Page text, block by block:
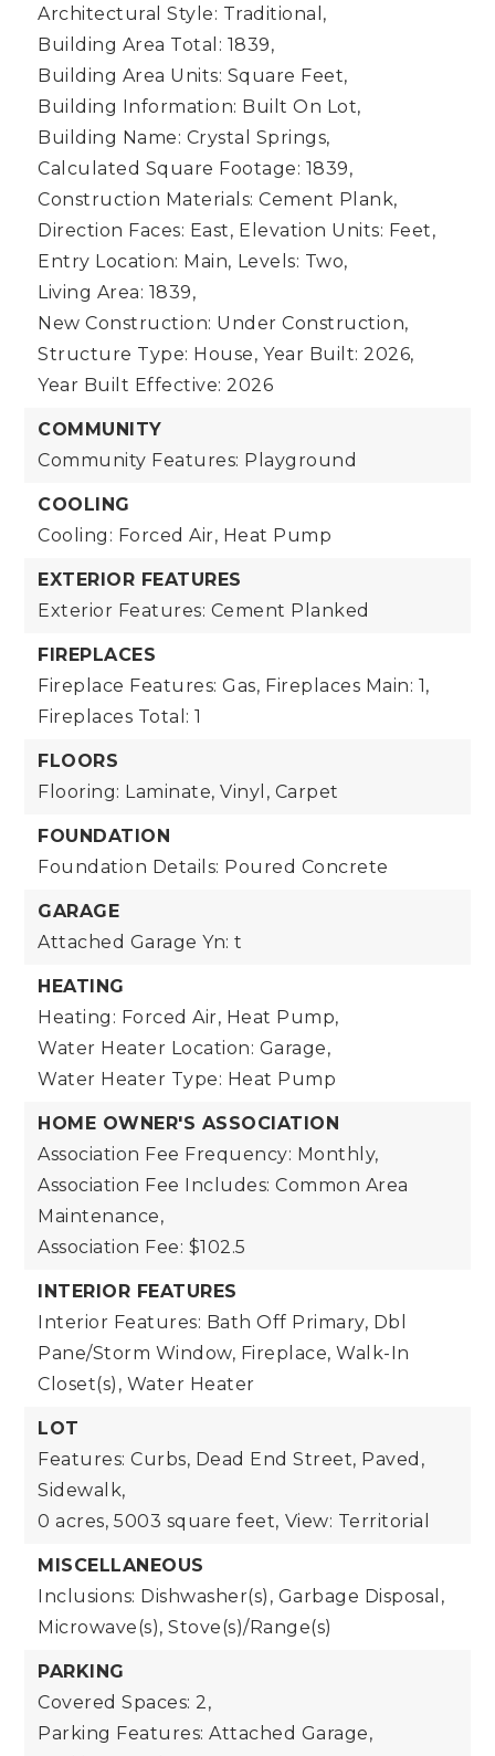
Architectural Style: Traditional,
Building Area Total: 1839,
Building Area Units: Square Feet,
Building Information: Built On Lot,
Building Name: Crystal Springs,
Calculated Square Footage: 1839,
Construction Materials: Cement Plank,
Direction Faces: East, Elevation Units: Feet,
Entry Location: Main, Levels: Two,
Living Area: 1839,
New Construction: Under Construction,
Structure Type: House, Year Built: 2026,
Year Built Effective: 2026
COMMUNITY
Community Features: Playground
COOLING
Cooling: Forced Air, Heat Pump
EXTERIOR FEATURES
Exterior Features: Cement Planked
FIREPLACES
Fireplace Features: Gas, Fireplaces Main: 1,
Fireplaces Total: 1
FLOORS
Flooring: Laminate, Vinyl, Carpet
FOUNDATION
Foundation Details: Poured Concrete
GARAGE
Attached Garage Yn: t
HEATING
Heating: Forced Air, Heat Pump,
Water Heater Location: Garage,
Water Heater Type: Heat Pump
HOME OWNER'S ASSOCIATION
Association Fee Frequency: Monthly,
Association Fee Includes: Common Area
Maintenance,
Association Fee: $102.5
INTERIOR FEATURES
Interior Features: Bath Off Primary, Dbl
Pane/Storm Window, Fireplace, Walk-In
Closet(s), Water Heater
LOT
Features: Curbs, Dead End Street, Paved,
Sidewalk,
0 acres, 5003 square feet, View: Territorial
MISCELLANEOUS
Inclusions: Dishwasher(s), Garbage Disposal,
Microwave(s), Stove(s)/Range(s)
PARKING
Covered Spaces: 2,
Parking Features: Attached Garage,